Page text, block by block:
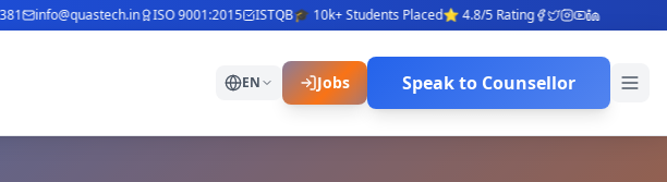
info@quastech.in ISO 9001:2015 ISTQB🎓 10k+ Students Placed⭐ 4.8/5 Rating
EN Jobs Speak to Counsellor